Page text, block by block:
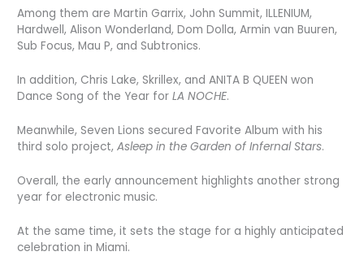
Among them are Martin Garrix, John Summit, ILLENIUM,
Hardwell, Alison Wonderland, Dom Dolla, Armin van Buuren,
Sub Focus, Mau P, and Subtronics.
In addition, Chris Lake, Skrillex, and ANITA B QUEEN won
Dance Song of the Year forLA NOCHE.
Meanwhile, Seven Lions secured Favorite Album with his
third solo project,Asleep in the Garden of Infernal Stars.
Overall, the early announcement highlights another strong
year for electronic music.
At the same time, it sets the stage for a highly anticipated
celebration in Miami.